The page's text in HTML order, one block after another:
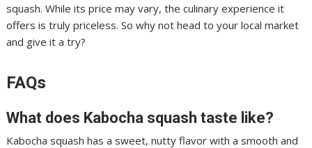
squash. While its price may vary, the culinary experience it
offers is truly priceless. So why not head to your local market
and give it a try?
FAQs
What does Kabocha squash taste like?
Kabocha squash has a sweet, nutty flavor with a smooth and